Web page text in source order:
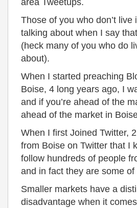
Those of you who don’t
talking about when I say
(heck many of you who do
about).
When I started preaching
Boise, 4 long years ago, I
and if you’re ahead of the
ahead of the market in
When I first Joined Twitter,
from Boise on Twitter that I
follow hundreds of people
and in fact they are some
Smaller markets have a
disadvantage when it